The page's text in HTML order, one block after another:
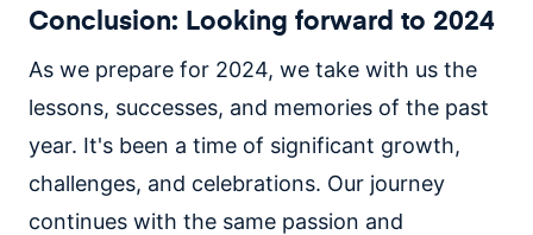
Conclusion: Looking forward to 2024
As we prepare for 2024, we take with us the
lessons, successes, and memories of the past
year. It's been a time of significant growth,
challenges, and celebrations. Our journey
continues with the same passion and